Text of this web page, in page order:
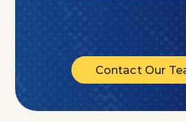
Contact Our